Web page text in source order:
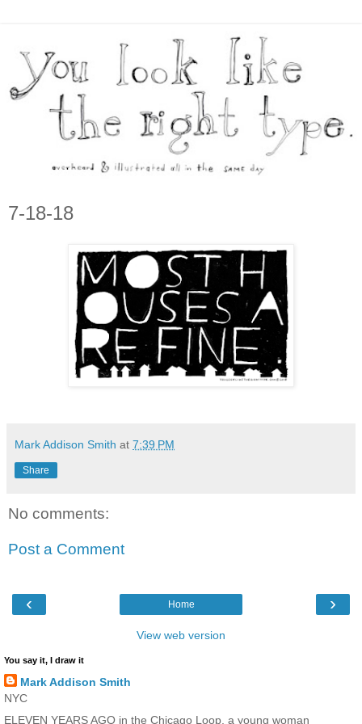
7-18-18
Mark Addison Smith at 7:39 PM
Share
No comments:
Post a Comment
‹ ›
Home
View web version
You say it, I draw it
Mark Addison Smith
NYC
ELEVEN YEARS AGO in the Chicago Loop, a young woman